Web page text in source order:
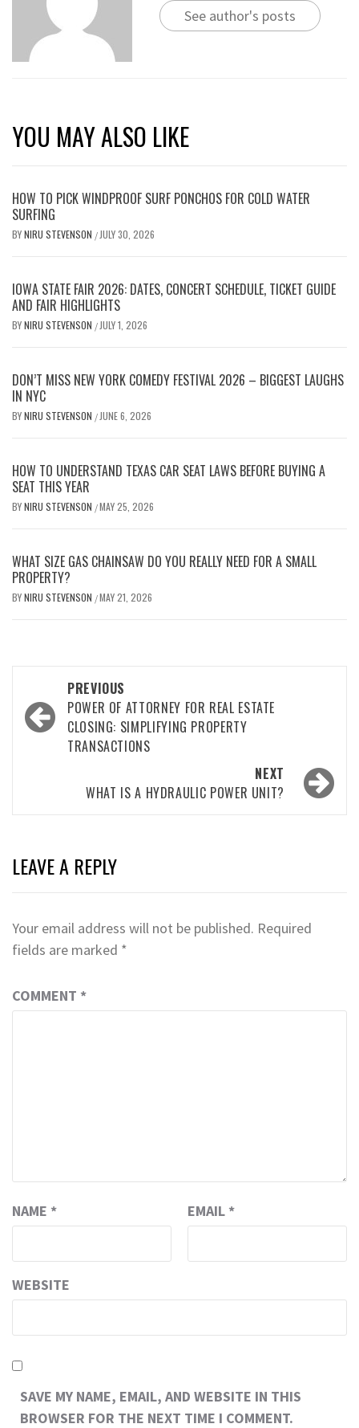
See author's posts
YOU MAY ALSO LIKE
HOW TO PICK WINDPROOF SURF PONCHOS FOR COLD WATER
SURFING
BYNIRU STEVENSON / JULY 30, 2026
IOWA STATE FAIR 2026: DATES, CONCERT SCHEDULE, TICKET GUIDE
AND FAIR HIGHLIGHTS
BYNIRU STEVENSON / JULY 1, 2026
DON’T MISS NEW YORK COMEDY FESTIVAL 2026 – BIGGEST LAUGHS
IN NYC
BYNIRU STEVENSON / JUNE 6, 2026
HOW TO UNDERSTAND TEXAS CAR SEAT LAWS BEFORE BUYING A
SEAT THIS YEAR
BYNIRU STEVENSON /MAY 25, 2026
WHAT SIZE GAS CHAINSAW DO YOU REALLY NEED FOR A SMALL
PROPERTY?
BYNIRU STEVENSON /MAY 21, 2026
navigation
PREVIOUS
POWER OF ATTORNEY FOR REAL ESTATE
CLOSING: SIMPLIFYING PROPERTY
TRANSACTIONS
NEXT
WHAT IS A HYDRAULIC POWER UNIT?
LEAVE A REPLY
Your email address will not be published. Required
fields are marked *
COMMENT *
NAME * EMAIL *
WEBSITE
SAVE MY NAME, EMAIL, AND WEBSITE IN THIS
BROWSER FOR THE NEXT TIME I COMMENT.